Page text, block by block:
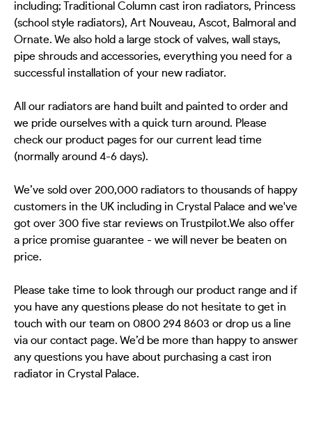
including; Traditional Column cast iron radiators, Princess
(school style radiators), Art Nouveau, Ascot, Balmoral and
Ornate. We also hold a large stock of valves, wall stays,
pipe shrouds and accessories, everything you need for a
successful installation of your new radiator.
All our radiators are hand built and painted to order and
we pride ourselves with a quick turn around. Please
check our product pages for our current lead time
(normally around 4-6 days).
We’ve sold over 200,000 radiators to thousands of happy
customers in the UK including in Crystal Palace and we've
got over 300 five star reviews on Trustpilot.We also offer
a price promise guarantee - we will never be beaten on
price.
Please take time to look through our product range and if
you have any questions please do not hesitate to get in
touch with our team on 0800 294 8603 or drop us a line
via our contact page. We’d be more than happy to answer
any questions you have about purchasing a cast iron
radiator in Crystal Palace.